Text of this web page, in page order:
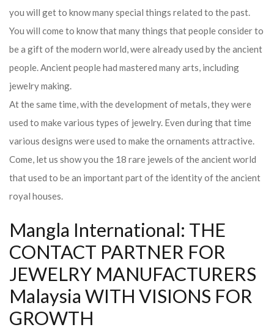
you will get to know many special things related to the past.
You will come to know that many things that people consider to
be a gift of the modern world, were already used by the ancient
people. Ancient people had mastered many arts, including
jewelry making.
At the same time, with the development of metals, they were
used to make various types of jewelry. Even during that time
various designs were used to make the ornaments attractive.
Come, let us show you the 18 rare jewels of the ancient world
that used to be an important part of the identity of the ancient
royal houses.
Mangla International: THE
CONTACT PARTNER FOR
JEWELRY MANUFACTURERS
Malaysia WITH VISIONS FOR
GROWTH